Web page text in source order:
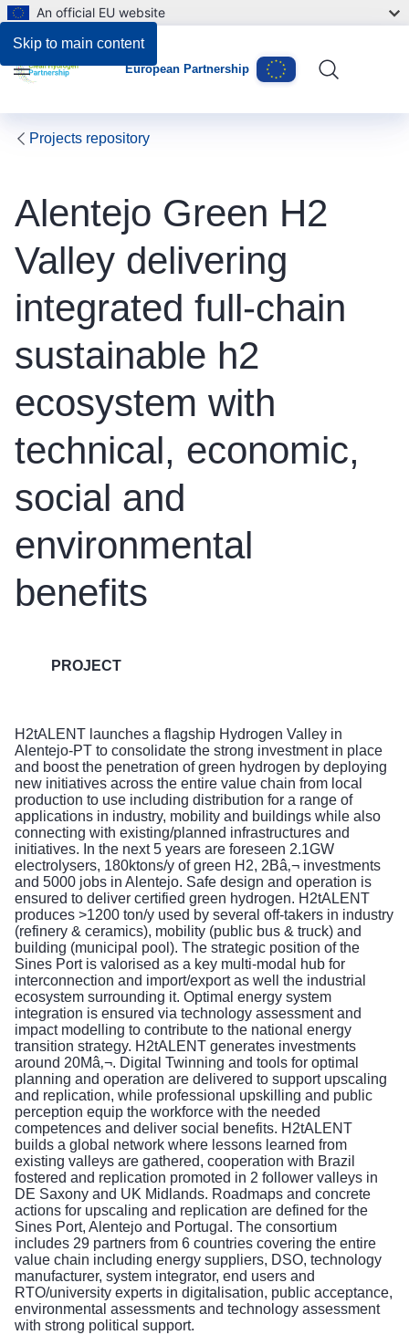
Skip to main content
An official EU website
European Partnership
Menu
Projects repository
Alentejo Green H2
Valley delivering
integrated full-chain
sustainable h2
ecosystem with
technical, economic,
social and
environmental
benefits
PROJECT
H2tALENT launches a flagship Hydrogen Valley in
Alentejo-PT to consolidate the strong investment in place
and boost the penetration of green hydrogen by deploying
new initiatives across the entire value chain from local
production to use including distribution for a range of
applications in industry, mobility and buildings while also
connecting with existing/planned infrastructures and
initiatives. In the next 5 years are foreseen 2.1GW
electrolysers, 180ktons/y of green H2, 2Bâ‚¬ investments
and 5000 jobs in Alentejo. Safe design and operation is
ensured to deliver certified green hydrogen. H2tALENT
produces >1200 ton/y used by several off-takers in industry
(refinery & ceramics), mobility (public bus & truck) and
building (municipal pool). The strategic position of the
Sines Port is valorised as a key multi-modal hub for
interconnection and import/export as well the industrial
ecosystem surrounding it. Optimal energy system
integration is ensured via technology assessment and
impact modelling to contribute to the national energy
transition strategy. H2tALENT generates investments
around 20Mâ‚¬. Digital Twinning and tools for optimal
planning and operation are delivered to support upscaling
and replication, while professional upskilling and public
perception equip the workforce with the needed
competences and deliver social benefits. H2tALENT
builds a global network where lessons learned from
existing valleys are gathered, cooperation with Brazil
fostered and replication promoted in 2 follower valleys in
DE Saxony and UK Midlands. Roadmaps and concrete
actions for upscaling and replication are defined for the
Sines Port, Alentejo and Portugal. The consortium
includes 29 partners from 6 countries covering the entire
value chain including energy suppliers, DSO, technology
manufacturer, system integrator, end users and
RTO/university experts in digitalisation, public acceptance,
environmental assessments and technology assessment
with strong political support.